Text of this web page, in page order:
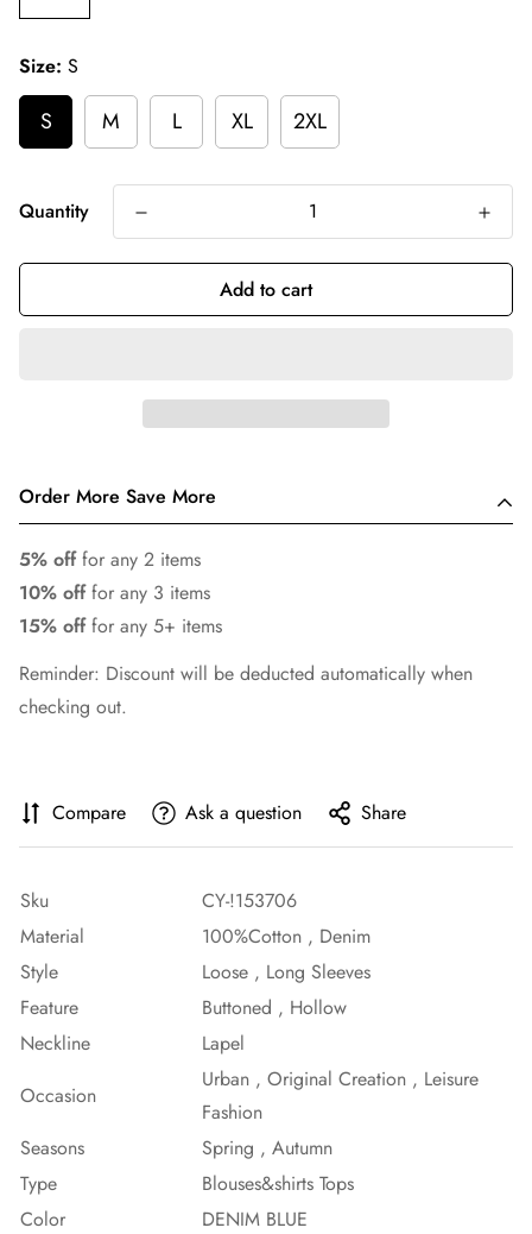
Size: S
S M L XL 2XL
Quantity
Add to cart
Order More Save More
5% offfor any 2 items
10% offfor any 3 items
15% offfor any 5+ items
Reminder: Discount will be deducted automatically when
checking out.
Compare Ask a question Share
Sku
CY-!153706
Material
100%Cotton , Denim
Style
Loose , Long Sleeves
Feature
Buttoned , Hollow
Neckline
Lapel
Occasion
Urban , Original Creation , Leisure
Fashion
Seasons
Spring , Autumn
Type
Blouses&shirts Tops
Color
DENIM BLUE